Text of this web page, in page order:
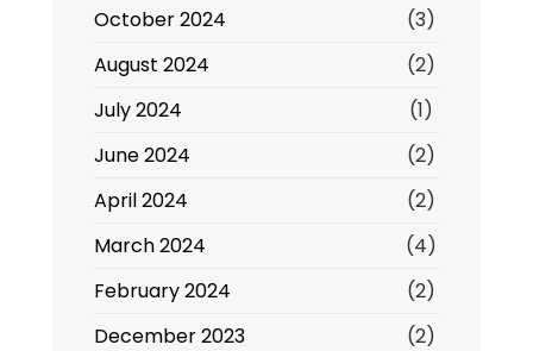
October 2024
(3)
August 2024
(2)
July 2024
(1)
June 2024
(2)
April 2024
(2)
March 2024
(4)
February 2024
(2)
December 2023
(2)